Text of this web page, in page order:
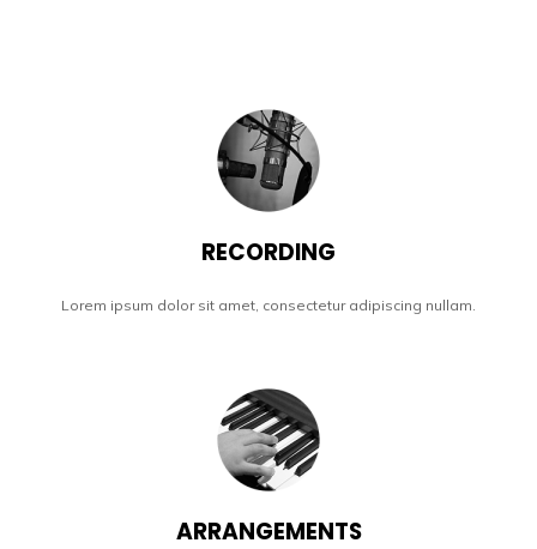
RECORDING
Lorem ipsum dolor sit amet, consectetur adipiscing nullam.
ARRANGEMENTS